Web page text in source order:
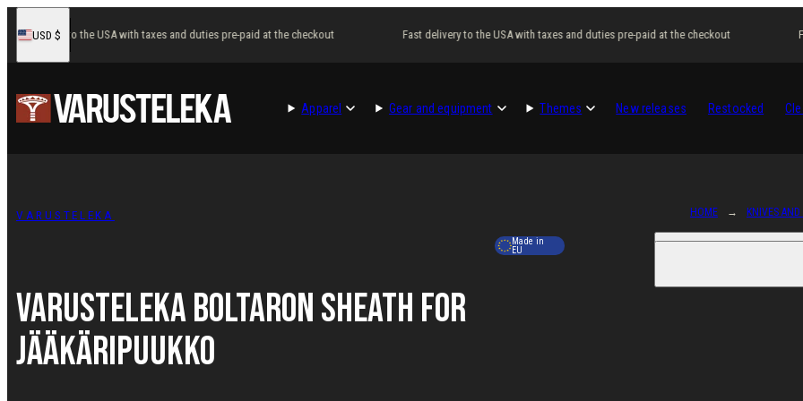
content
United
USD $
delivery to the USA with taxes and duties pre-paid at the checkout Fast delivery to the USA with taxes and duties pre-paid at the checkout
Apparel Gear and equipment Themes New releases Restocked
HOME KNIVES
VARUSTELEKA
Made in
EU
Varusteleka Boltaron Sheath for
Jääkäripuukko